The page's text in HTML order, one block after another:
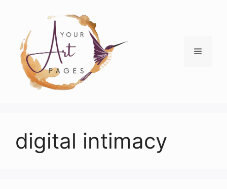
content
Menu
digital intimacy